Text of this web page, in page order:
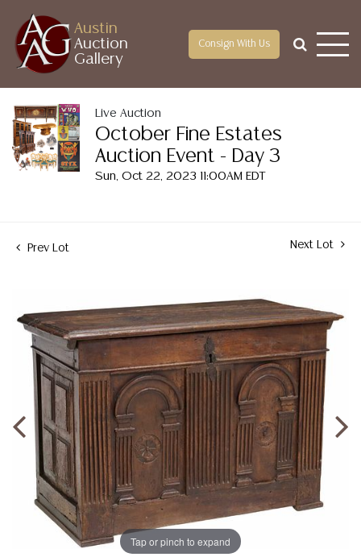
Austin
Auction
Gallery
Consign With Us
Live Auction
October Fine Estates
Auction Event - Day 3
Sun, Oct 22, 2023 11:00AM EDT
Prev Lot Next Lot
Tap or pinch to expand